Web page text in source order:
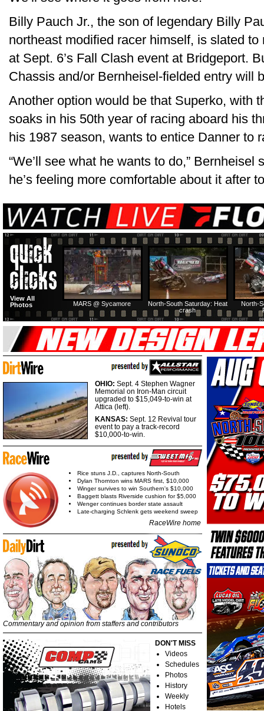
Billy Pauch Jr., the son of legendary Billy
northeast modified racer himself, is slated
at Sept. 6’s Fall Clash event at Bridgeport.
Chassis and/or Bernheisel-fielded entry will
Another option would be that Superko, with
soaks in his 50th year of racing aboard his
his 1987 season, wants to entice Danner to
“We’ll see what he wants to do,” Bernheisel
he’s feeling more comfortable about it after
North-
North-South Saturday: Heat
crash
MARS @ Sycamore
View All
Photos
OHIO: Sept. 4 Stephen Wagner
Memorial on Iron-Man circuit
upgraded to $15,049-to-win at
Attica (left).
KANSAS: Sept. 12 Revival tour
event to pay a track-record
$10,000-to-win.
Rice stuns J.D., captures North-South
Dylan Thornton wins MARS first, $10,000
Winger survives to win Southern's $10,000
Baggett blasts Riverside cushion for $5,000
Wenger continues border state assault
Late-charging Schlenk gets weekend sweep
RaceWire home
Commentary and opinion from staffers and contributors
DON'T MISS
Videos
Schedules
Photos
History
Weekly
Hotels